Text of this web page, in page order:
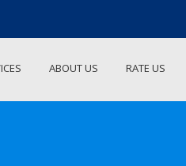
ABOUT US RATE US